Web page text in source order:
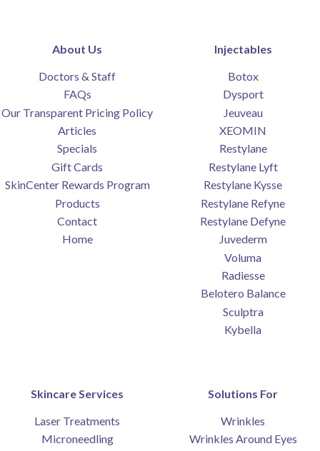
About Us
Doctors & Staff
FAQs
Our Transparent Pricing Policy
Articles
Specials
Gift Cards
SkinCenter Rewards Program
Products
Contact
Home
Injectables
Botox
Dysport
Jeuveau
XEOMIN
Restylane
Restylane Lyft
Restylane Kysse
Restylane Refyne
Restylane Defyne
Juvederm
Voluma
Radiesse
Belotero Balance
Sculptra
Kybella
Skincare Services
Laser Treatments
Microneedling
Solutions For
Wrinkles
Wrinkles Around Eyes